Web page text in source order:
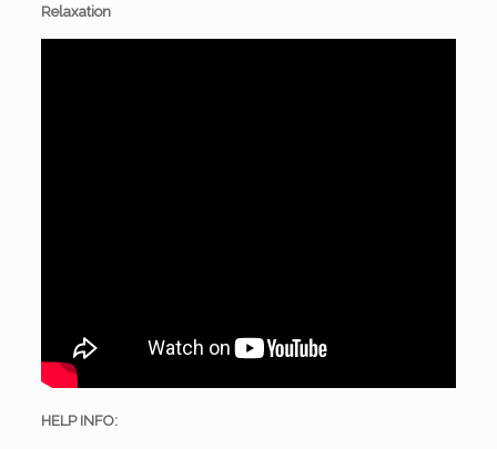
Relaxation
HELP INFO: